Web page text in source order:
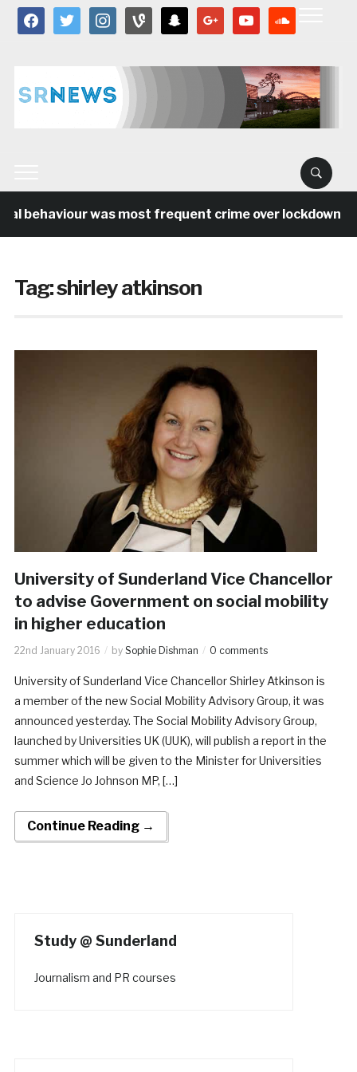
facebooktwitter instagramvine snapchat google youtube
behaviour was most frequent crime over lockdown
Tag:shirley atkinson
University of Sunderland Vice Chancellor
to advise Government on social mobility
in higher education
22nd January 2016 by Sophie Dishman 0 comments
University of Sunderland Vice Chancellor Shirley Atkinson is
a member of the new Social Mobility Advisory Group, it was
announced yesterday. The Social Mobility Advisory Group,
launched by Universities UK (UUK), will publish a report in the
summer which will be given to the Minister for Universities
and Science Jo Johnson MP, […]
Continue Reading →
Study @ Sunderland
Journalism and PR courses